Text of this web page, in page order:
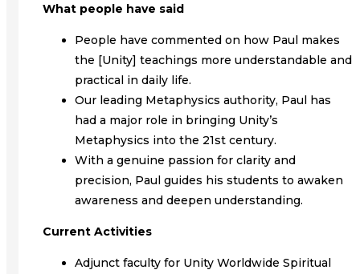
What people have said
People have commented on how Paul makes
the [Unity] teachings more understandable and
practical in daily life.
Our leading Metaphysics authority, Paul has
had a major role in bringing Unity’s
Metaphysics into the 21st century.
With a genuine passion for clarity and
precision, Paul guides his students to awaken
awareness and deepen understanding.
Current Activities
Adjunct faculty for Unity Worldwide Spiritual